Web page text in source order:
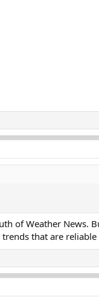
of Weather News.
that are